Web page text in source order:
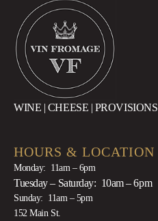
WINE | CHEESE | PROVISIONS
HOURS & LOCATION
Monday: 11am – 6pm
Tuesday – Saturday: 10am – 6pm
Sunday: 11am – 5pm
152 Main St.